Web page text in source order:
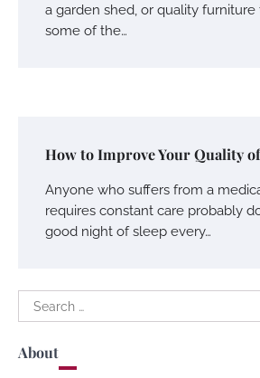
a garden shed, or quality
some of the…
How to Improve Your Quality
Anyone who suffers from a
requires constant care probably
good night of sleep every…
Search
for:
About